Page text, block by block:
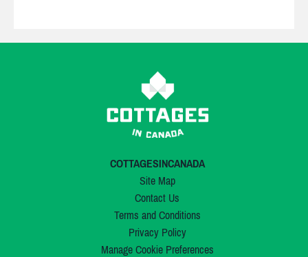
COTTAGESINCANADA
Site Map
Contact Us
Terms and Conditions
Privacy Policy
Manage Cookie Preferences